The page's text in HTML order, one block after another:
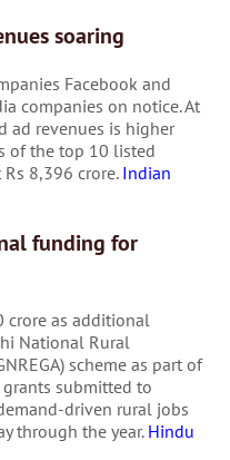
soaring
Facebook and
companies on notice. At
ad revenues is higher
of the top 10 listed
8,396 crore.Indian
funding for
crore as additional
National Rural
scheme as part of
submitted to
driven rural jobs
through the year. Hindu